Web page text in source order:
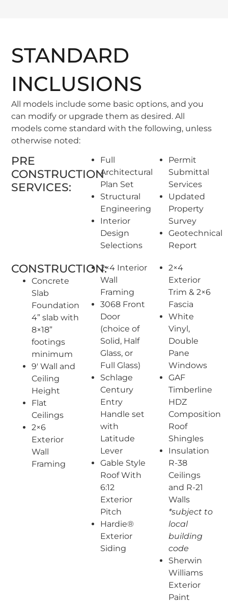
STANDARD
INCLUSIONS
All models include some basic options, and you
can modify or upgrade them as desired. All
models come standard with the following, unless
otherwise noted:
PRE
CONSTRUCTION
SERVICES:
Full
Architectural
Plan Set
Structural
Engineering
Interior
Design
Selections
Permit
Submittal
Services
Updated
Property
Survey
Geotechnical
Report
CONSTRUCTION:
Concrete
Slab
Foundation
4” slab with
8×18”
footings
minimum
9′ Wall and
Ceiling
Height
Flat
Ceilings
2×6
Exterior
Wall
Framing
2×4 Interior
Wall
Framing
3068 Front
Door
(choice of
Solid, Half
Glass, or
Full Glass)
Schlage
Century
Entry
Handle set
with
Latitude
Lever
Gable Style
Roof With
6:12
Exterior
Pitch
Hardie®
Exterior
Siding
2×4
Exterior
Trim & 2×6
Fascia
White
Vinyl,
Double
Pane
Windows
GAF
Timberline
HDZ
Composition
Roof
Shingles
Insulation
R-38
Ceilings
and R-21
Walls
*subject to
local
building
code
Sherwin
Williams
Exterior
Paint